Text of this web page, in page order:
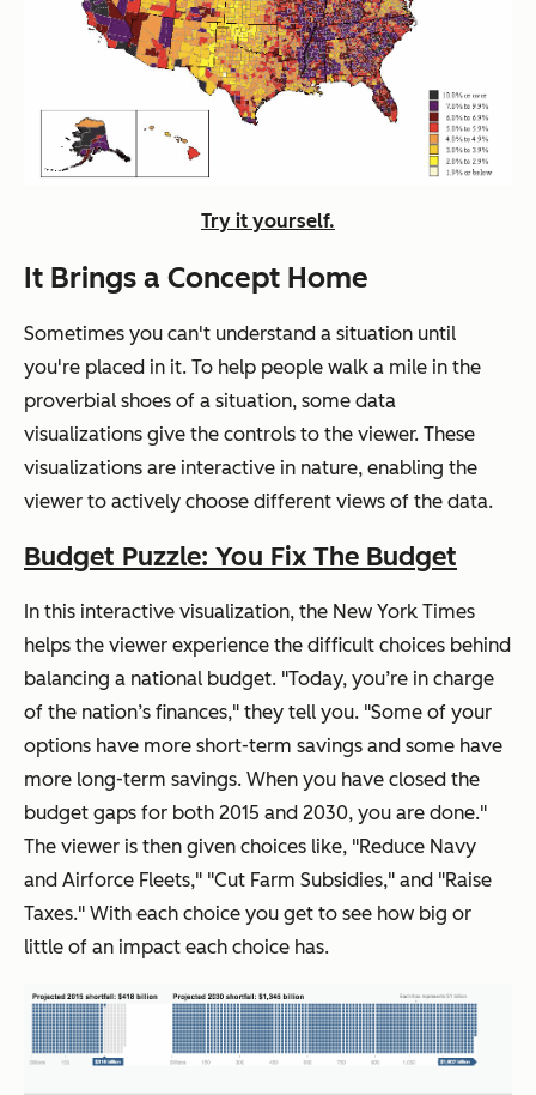
Try it yourself.
It Brings a Concept Home
Sometimes you can't understand a situation until
you're placed in it. To help people walk a mile in the
proverbial shoes of a situation, some data
visualizations give the controls to the viewer. These
visualizations are interactive in nature, enabling the
viewer to actively choose different views of the data.
Budget Puzzle: You Fix The Budget
In this interactive visualization, the New York Times
helps the viewer experience the difficult choices behind
balancing a national budget. "Today, you’re in charge
of the nation’s finances," they tell you. "Some of your
options have more short-term savings and some have
more long-term savings. When you have closed the
budget gaps for both 2015 and 2030, you are done."
The viewer is then given choices like, "Reduce Navy
and Airforce Fleets," "Cut Farm Subsidies," and "Raise
Taxes." With each choice you get to see how big or
little of an impact each choice has.